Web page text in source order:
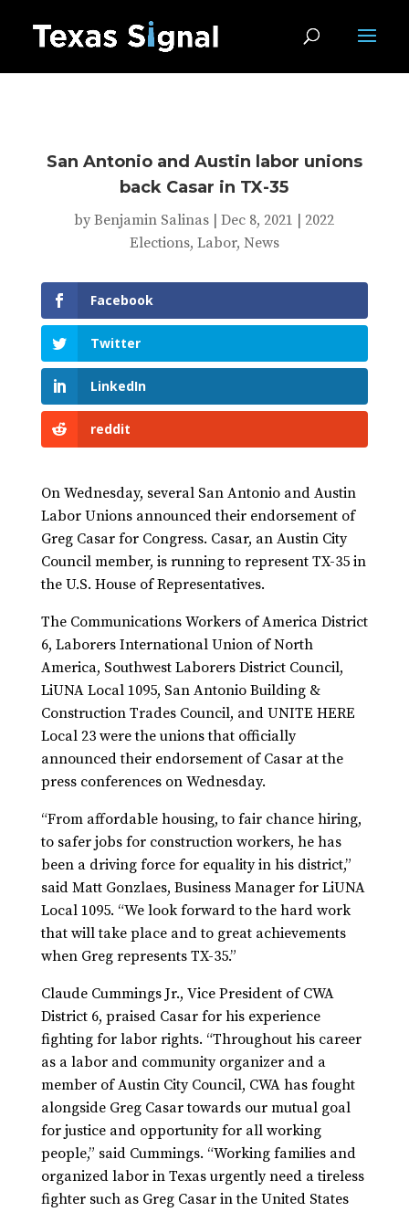
San Antonio and Austin labor unions
back Casar in TX-35
byBenjamin Salinas |Dec 8, 2021 |2022
Elections, Labor, News
Facebook
Twitter
LinkedIn
reddit
On Wednesday, several San Antonio and Austin
Labor Unions announced their endorsement of
Greg Casar for Congress. Casar, an Austin City
Council member, is running to represent TX-35 in
the U.S. House of Representatives.
The Communications Workers of America District
6, Laborers International Union of North
America, Southwest Laborers District Council,
LiUNA Local 1095, San Antonio Building &
Construction Trades Council, and UNITE HERE
Local 23 were the unions that officially
announced their endorsement of Casar at the
press conferences on Wednesday.
“From affordable housing, to fair chance hiring,
to safer jobs for construction workers, he has
been a driving force for equality in his district,”
said Matt Gonzlaes, Business Manager for LiUNA
Local 1095. “We look forward to the hard work
that will take place and to great achievements
when Greg represents TX-35.”
Claude Cummings Jr., Vice President of CWA
District 6, praised Casar for his experience
fighting for labor rights. “Throughout his career
as a labor and community organizer and a
member of Austin City Council, CWA has fought
alongside Greg Casar towards our mutual goal
for justice and opportunity for all working
people,” said Cummings. “Working families and
organized labor in Texas urgently need a tireless
fighter such as Greg Casar in the United States